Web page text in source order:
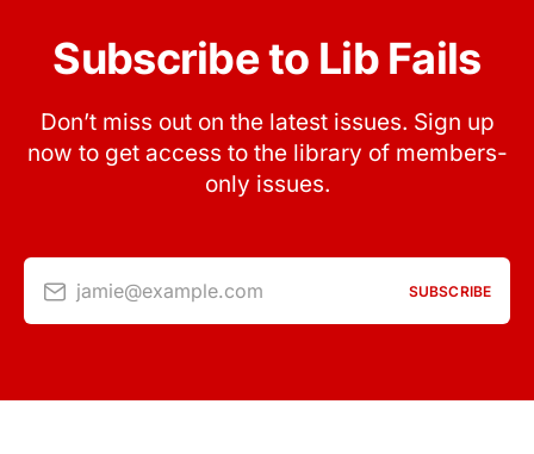
Subscribe to Lib Fails
Don’t miss out on the latest issues. Sign up
now to get access to the library of members-
only issues.
jamie@example.com SUBSCRIBE